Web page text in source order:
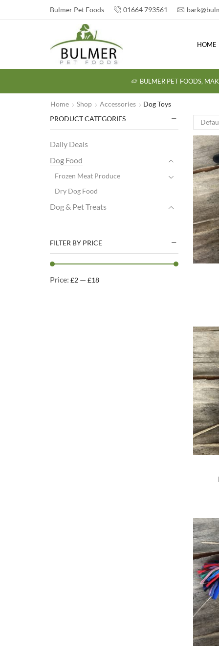
Bulmer Pet Foods 01664 793561
HOME
BULMER PET FOODS,
Home Shop Accessories Dog Toys
PRODUCT CATEGORIES
Daily Deals
Dog Food
Frozen Meat Produce
Dry Dog Food
Dog & Pet Treats
Dog Beds
Cleaning Products
FILTER BY PRICE
Price: £2 — £18